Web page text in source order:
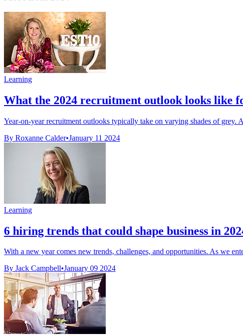
Learning
What the 2024 recruitment outlook looks like
Year-on-year recruitment outlooks typically take on varying shades of grey.
By Roxanne Calder•January 11 2024
Learning
6 hiring trends that could shape business in
With a new year comes new trends, challenges, and opportunities. As we
By Jack Campbell•January 09 2024